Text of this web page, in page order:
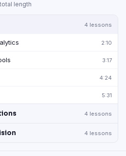
total length
4 lessons
2:10
3:17
4:24
5:31
4 lessons
4 lessons